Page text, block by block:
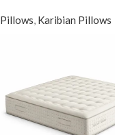
Pillows, Karibian Pillows